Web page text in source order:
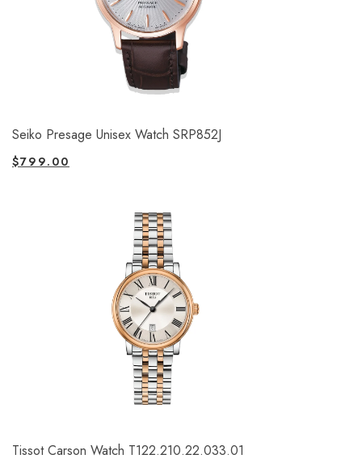
Seiko Presage Unisex Watch SRP852J
$799.00
Tissot Carson Watch T122.210.22.033.01